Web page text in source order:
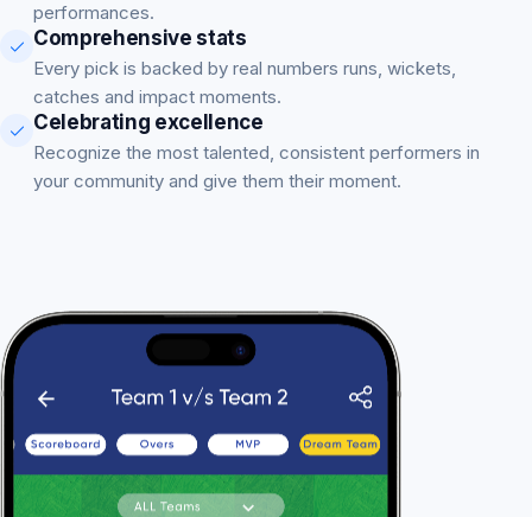
performances.
Comprehensive stats
Every pick is backed by real numbers runs, wickets,
catches and impact moments.
Celebrating excellence
Recognize the most talented, consistent performers in
your community and give them their moment.